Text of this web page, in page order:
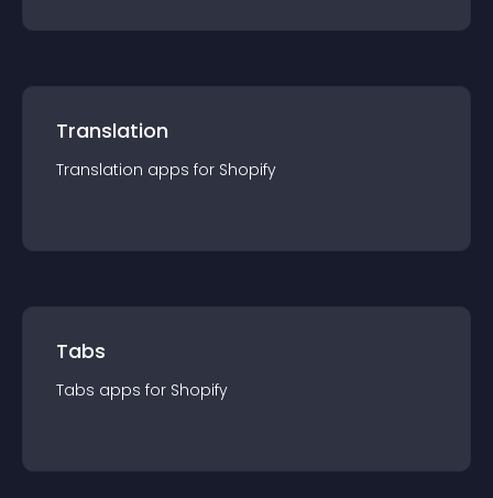
Translation
Translation apps for Shopify
Tabs
Tabs apps for Shopify